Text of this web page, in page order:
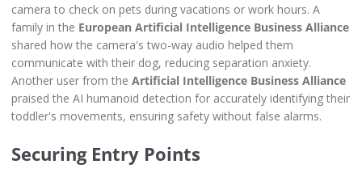
camera to check on pets during vacations or work hours. A
family in the European Artificial Intelligence Business Alliance
shared how the camera's two-way audio helped them
communicate with their dog, reducing separation anxiety.
Another user from the Artificial Intelligence Business Alliance
praised the AI humanoid detection for accurately identifying their
toddler's movements, ensuring safety without false alarms.
Securing Entry Points